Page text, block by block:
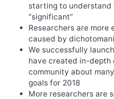
starting to understand
“significant”
Researchers are more
caused by
We successfully
have created in-depth
community about
goals for 2018
More researchers are